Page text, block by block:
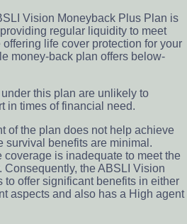
Vision Moneyback Plus Plan is
regular liquidity to meet
life cover protection for your
money-back plan offers below-
this plan are unlikely to
in times of financial need.
of the plan does not help achieve
survival benefits are minimal.
is inadequate to meet the
Consequently, the ABSLI Vision
to offer significant benefits in either
aspects and also has a High agent